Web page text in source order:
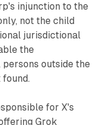
injunction to the
not the child
jurisdictional
the
outside the
for X's
Grok